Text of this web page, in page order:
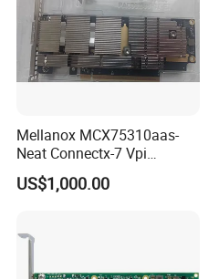
Mellanox MCX75310aas-
Neat Connectx-7 Vpi
400gbe/Ndr Single-Port
Osfp Network Card Pcie 5.0
US$1,000.00